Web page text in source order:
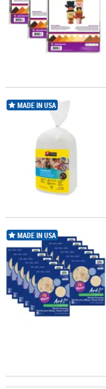
ACTVA FastMch Fast
MADE IN USA
UCreate Drawing Paper,
MADE IN USA